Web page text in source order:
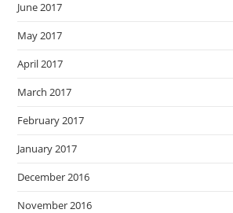
June 2017
May 2017
April 2017
March 2017
February 2017
January 2017
December 2016
November 2016